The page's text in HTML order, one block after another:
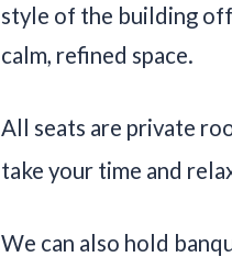
style of the building
calm, refined space.
All seats are private
take your time and
We can also hold